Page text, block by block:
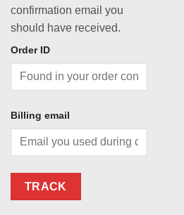
confirmation email you
should have received.
Order ID
Billing email
TRACK